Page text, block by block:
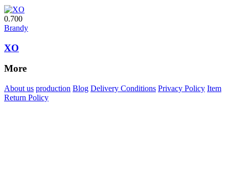
0.700
Brandy
XO
More
About us production Blog Delivery Conditions Privacy Policy Item
Return Policy